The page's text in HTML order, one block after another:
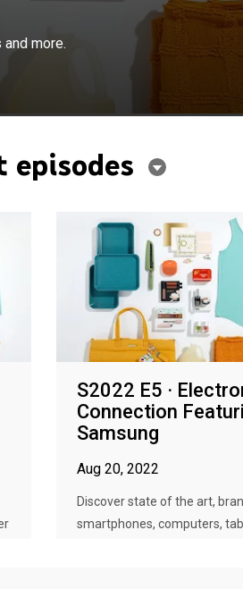
more.
home theater
episodes
S2022 E5 ·
Connection
Samsung
Aug 20, 2022
Discover state of the art,
smartphones, computers,